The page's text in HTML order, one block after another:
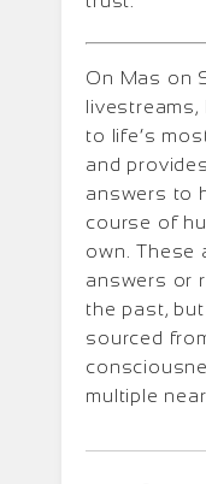
On Mas on
to life’s
and
answers to
course of
own. These
answers or
the past,
sourced
multiple